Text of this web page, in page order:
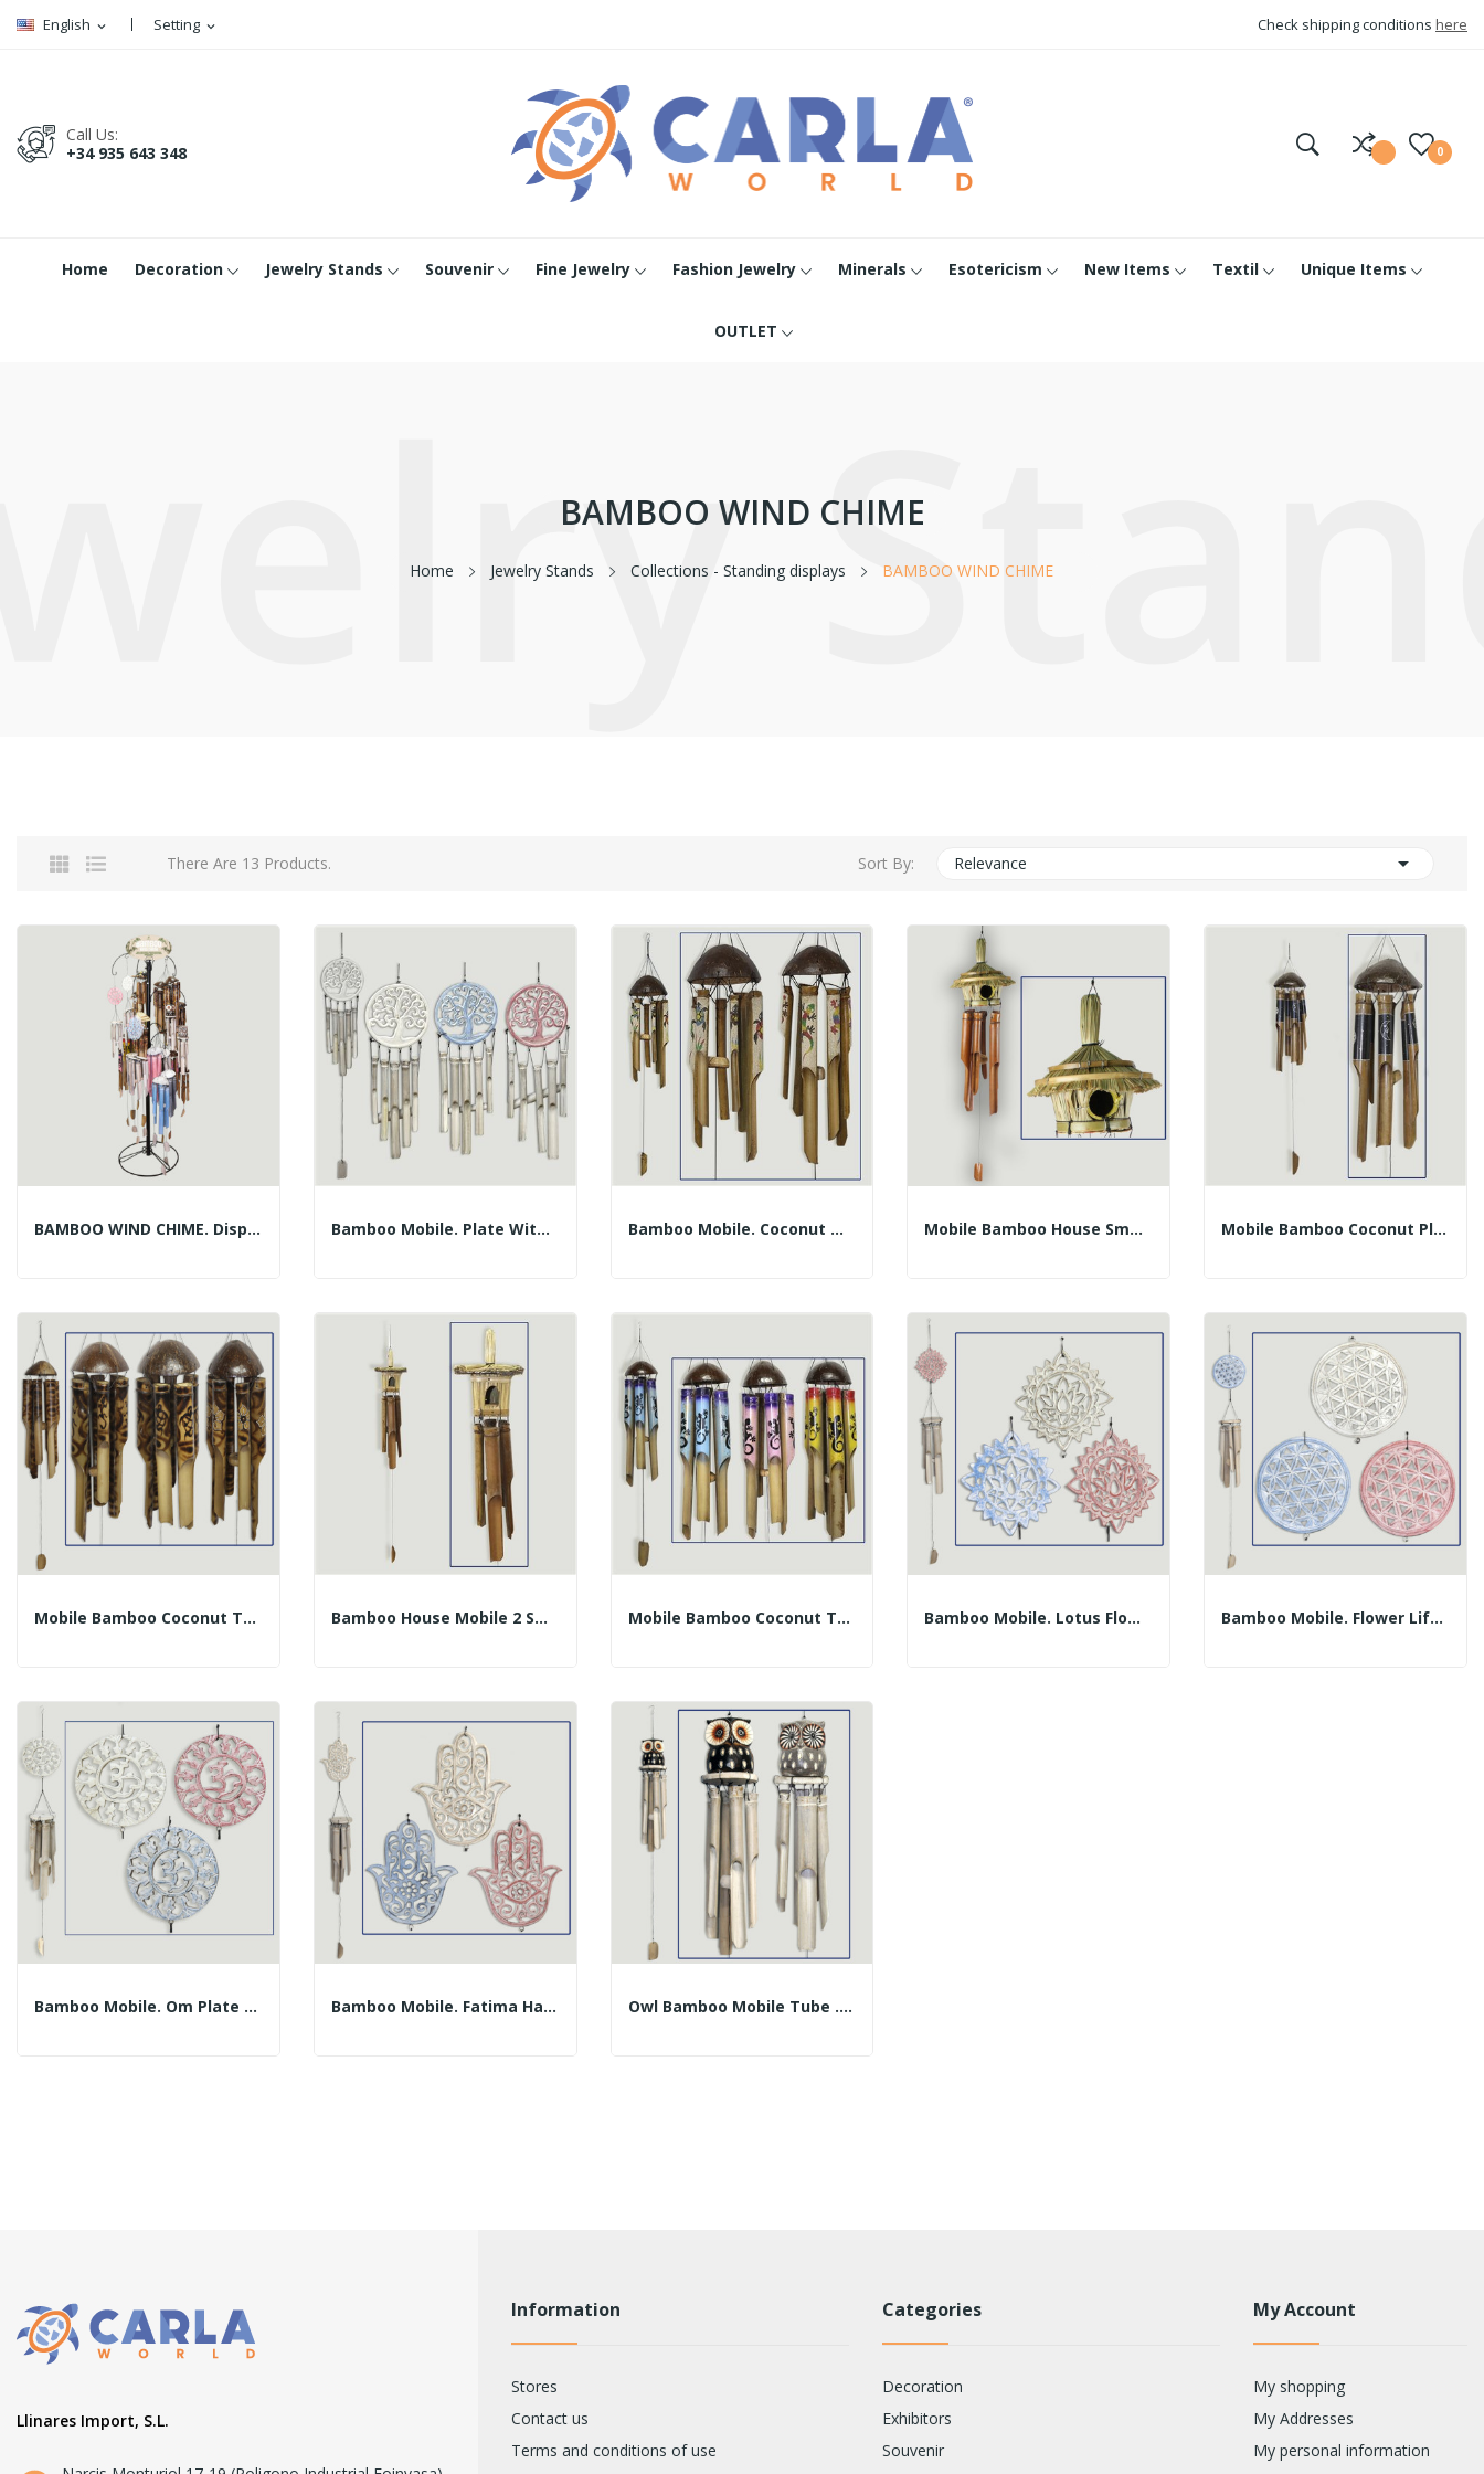
English expand_more Setting expand_more Check shipping conditions here
0
Call Us:
+34 935 643 348
Home Decoration Jewelry Stands Souvenir Fine Jewelry Fashion Jewelry Minerals Esotericism New Items Textil Unique Items
OUTLET
BAMBOO WIND CHIME
Home Jewelry Stands Collections - Standing displays BAMBOO WIND CHIME
There Are 13 Products. Sort By: Relevance 
BAMBOO WIND CHIME. Display With 139 Pieces Bamboo Mobile. Plate With Tubes 20-30 Cm. Tree... Bamboo Mobile. Coconut With Sand Tubes 30 Cm.... Mobile Bamboo House Smooth Tubes 30cm (50cm) Mobile Bamboo Coconut Planets T30cm 40cm
Mobile Bamboo Coconut Tubes 40cm 50cm Assorted... Bamboo House Mobile 2 Smooth Tubes 30cm (50cm)... Mobile Bamboo Coconut T40cm 50cm Gecko Assorted... Bamboo Mobile. Lotus Flower Plate With 30cm... Bamboo Mobile. Flower Life Plate With 30cm...
Bamboo Mobile. Om Plate With 30cm Tubes.... Bamboo Mobile. Fatima Hand Plate With 30cm... Owl Bamboo Mobile Tube .30cm 45cm Assorted Colors
Llinares Import, S.L.
Information
Stores
Contact us
Terms and conditions of use
Categories
Decoration
Exhibitors
Souvenir
My Account
My shopping
My Addresses
My personal information